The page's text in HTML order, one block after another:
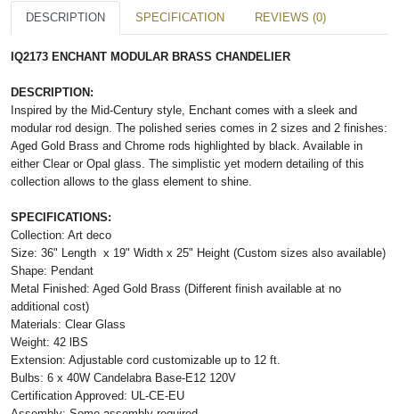
DESCRIPTION SPECIFICATION REVIEWS (0)
IQ2173 ENCHANT MODULAR BRASS CHANDELIER
DESCRIPTION:
Inspired by the Mid-Century style, Enchant comes with a sleek and
modular rod design. The polished series comes in 2 sizes and 2 finishes:
Aged Gold Brass and Chrome rods highlighted by black. Available in
either Clear or Opal glass. The simplistic yet modern detailing of this
collection allows to the glass element to shine.
SPECIFICATIONS:
Collection: Art deco
Size: 36" Length x 19" Width x 25" Height (Custom sizes also available)
Shape: Pendant
Metal Finished: Aged Gold Brass (Different finish available at no
additional cost)
Materials: Clear Glass
Weight: 42 lBS
Extension: Adjustable cord customizable up to 12 ft.
Bulbs: 6 x 40W Candelabra Base-E12 120V
Certification Approved: UL-CE-EU